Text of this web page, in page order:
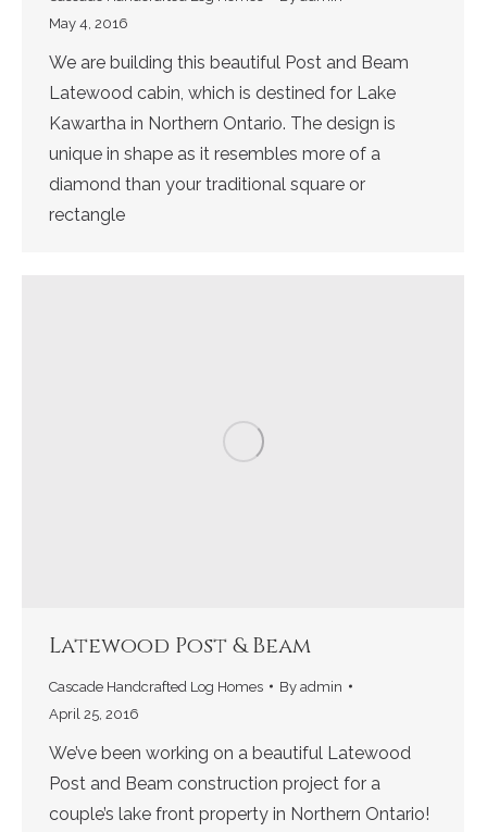
May 4, 2016
We are building this beautiful Post and Beam
Latewood cabin, which is destined for Lake
Kawartha in Northern Ontario. The design is
unique in shape as it resembles more of a
diamond than your traditional square or
rectangle
Latewood Post & Beam
Cascade Handcrafted Log Homes By admin
April 25, 2016
We’ve been working on a beautiful Latewood
Post and Beam construction project for a
couple’s lake front property in Northern Ontario!